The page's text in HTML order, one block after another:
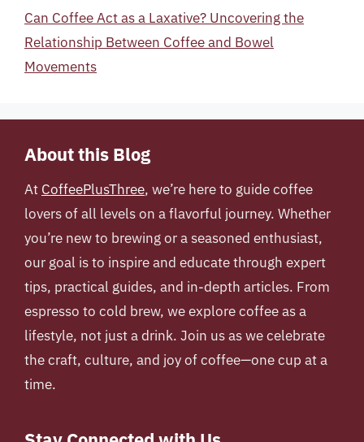
Can Coffee Act as a Laxative? Uncovering the
Relationship Between Coffee and Bowel
Movements
About this Blog
At CoffeePlusThree, we’re here to guide coffee
lovers of all levels on a flavorful journey. Whether
you’re new to brewing or a seasoned enthusiast,
our goal is to inspire and educate through expert
tips, practical guides, and in-depth articles. From
espresso to cold brew, we explore coffee as a
lifestyle, not just a drink. Join us as we celebrate
the craft, culture, and joy of coffee—one cup at a
time.